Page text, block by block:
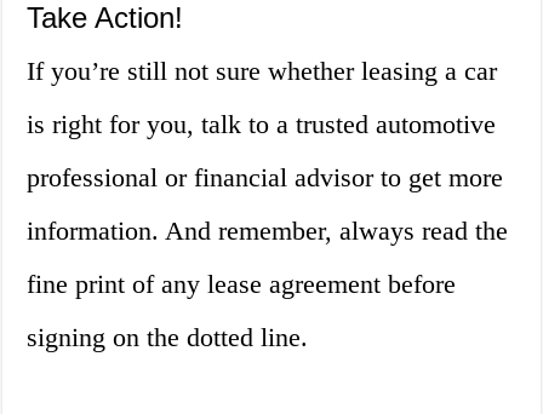
Take Action!
If you’re still not sure whether leasing a car
is right for you, talk to a trusted automotive
professional or financial advisor to get more
information. And remember, always read the
fine print of any lease agreement before
signing on the dotted line.